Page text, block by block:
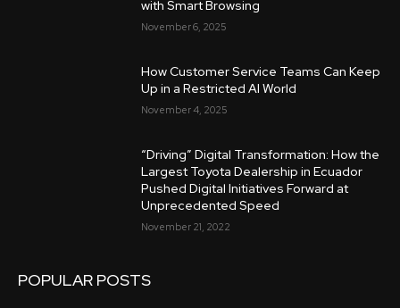
with Smart Browsing
November 6, 2025
How Customer Service Teams Can Keep
Up in a Restricted AI World
November 4, 2025
“Driving” Digital Transformation: How the
Largest Toyota Dealership in Ecuador
Pushed Digital Initiatives Forward at
Unprecedented Speed
November 21, 2022
POPULAR POSTS